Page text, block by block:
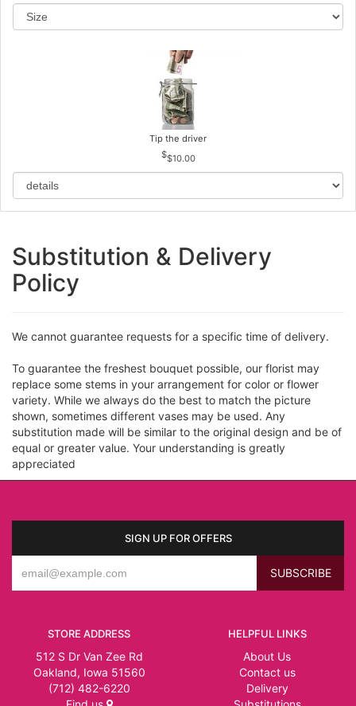
Tip the driver
$10.00
Substitution & Delivery
Policy
We cannot guarantee requests for a specific time of delivery.
To guarantee the freshest bouquet possible, our florist may
replace some stems in your arrangement for color or flower
variety. While we always do the best to match the picture
shown, sometimes different vases may be used. Any
substitution made will be similar to the original design and be of
equal or greater value. Your understanding is greatly
appreciated
SIGN UP FOR OFFERS
STORE ADDRESS
512 S Dr Van Zee Rd
Oakland, Iowa 51560
(712) 482-6220
HELPFUL LINKS
About Us
Contact us
Delivery